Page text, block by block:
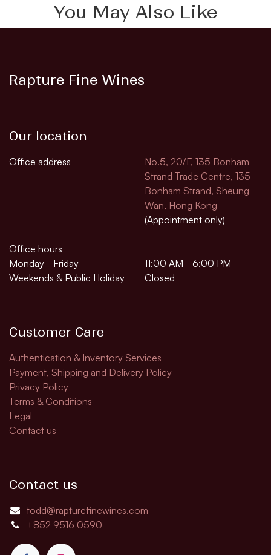
You May Also Like
Rapture Fine Wines
Our location
Office address
No.5, 20/F, 135 Bonham
Strand Trade Centre, 135
Bonham Strand, Sheung
Wan, Hong Kong
(Appointment only)
Office hours
Monday - Friday
11:00 AM - 6:00 PM
Weekends & Public Holiday
Closed
Customer Care
Authentication & Inventory Services
Payment, Shipping and Delivery Policy
Privacy Policy
Terms & Conditions
Legal
Contact us
Contact us
todd@rapturefinewines.com
+852 9516 0590​​